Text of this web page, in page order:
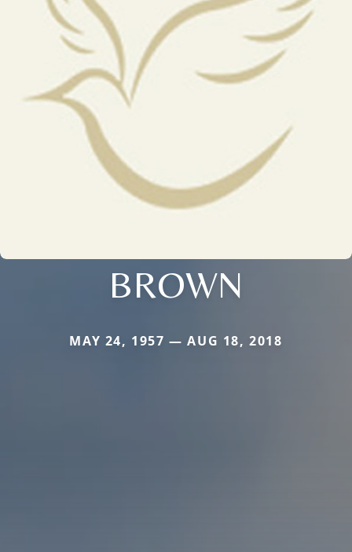
BROWN
MAY 24, 1957 — AUG 18, 2018